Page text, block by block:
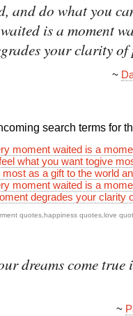
and do what you
is a moment
your clarity of
~
search terms for
moment waited is a
what you want togive
as a gift to the world
moment waited is a
degrades your clarity
quotes, happiness quotes, love
dreams come true
~